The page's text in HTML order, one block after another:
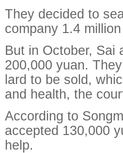
They decided to
company 1.4
But in October, Sai
200,000 yuan.
lard to be sold,
and health, the
According to
accepted 130,000
help.